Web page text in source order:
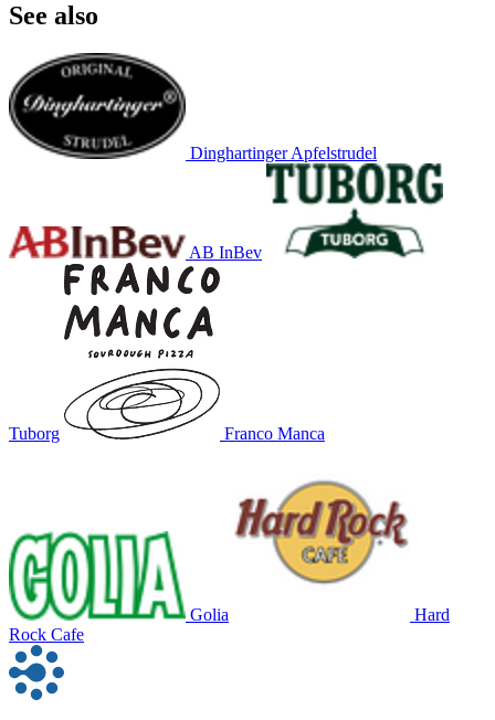
See also
Dinghartinger Apfelstrudel
AB InBev
Tuborg Franco Manca
Golia
Hard
Rock Cafe